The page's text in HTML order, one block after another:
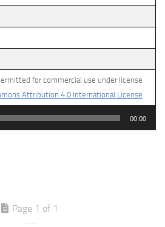
for commercial use under license
Attribution 4.0 International License
00:00
Page 1 of 1